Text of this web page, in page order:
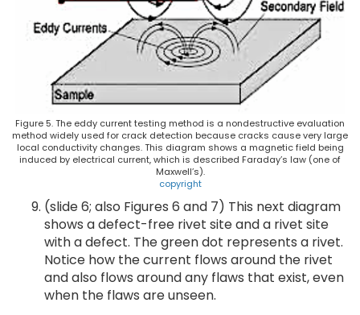
Figure 5. The eddy current testing method is a nondestructive evaluation
method widely used for crack detection because cracks cause very large
local conductivity changes. This diagram shows a magnetic field being
induced by electrical current, which is described Faraday’s law (one of
Maxwell’s).
copyright
(slide 6; also Figures 6 and 7) This next diagram
shows a defect-free rivet site and a rivet site
with a defect. The green dot represents a rivet.
Notice how the current flows around the rivet
and also flows around any flaws that exist, even
when the flaws are unseen.